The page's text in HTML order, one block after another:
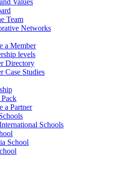
Values
Team
Networks
a Member
levels
Directory
Case Studies
Pack
a Partner
Schools
School